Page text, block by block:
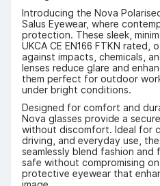
Introducing the Nova
Salus Eyewear, where
protection. These sleek,
UKCA CE EN166 FTKN
against impacts, chemicals,
lenses reduce glare and
them perfect for outdoor
under bright conditions.
Designed for comfort and
Nova glasses provide a
without discomfort. Ideal for
driving, and everyday use,
seamlessly blend fashion
safe without compromising
protective eyewear that